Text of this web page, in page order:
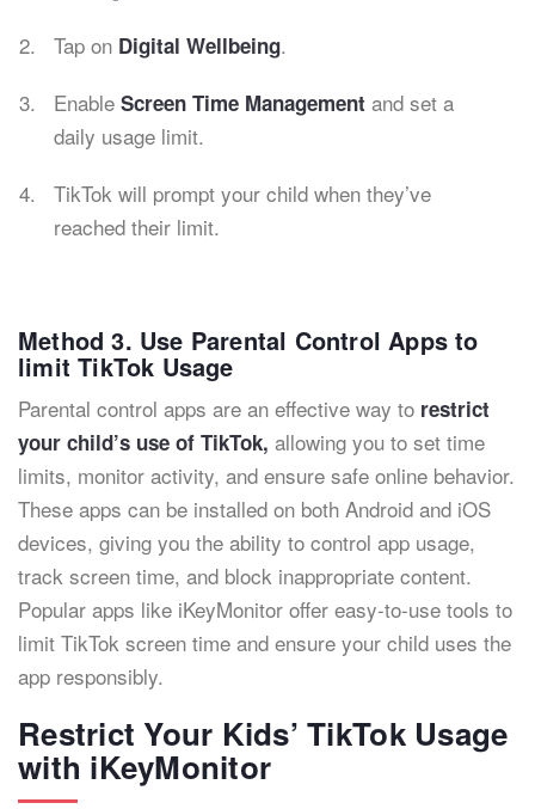
Tap on Digital Wellbeing.
Enable Screen Time Management and set a
daily usage limit.
TikTok will prompt your child when they’ve
reached their limit.
Method 3. Use Parental Control Apps to
limit TikTok Usage
Parental control apps are an effective way to restrict
your child’s use of TikTok, allowing you to set time
limits, monitor activity, and ensure safe online behavior.
These apps can be installed on both Android and iOS
devices, giving you the ability to control app usage,
track screen time, and block inappropriate content.
Popular apps like iKeyMonitor offer easy-to-use tools to
limit TikTok screen time and ensure your child uses the
app responsibly.
Restrict Your Kids’ TikTok Usage
with iKeyMonitor